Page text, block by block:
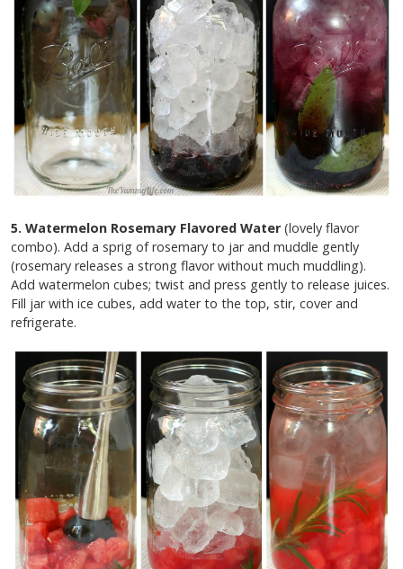
5. Watermelon Rosemary Flavored Water (lovely flavor
combo). Add a sprig of rosemary to jar and muddle gently
(rosemary releases a strong flavor without much muddling).
Add watermelon cubes; twist and press gently to release juices.
Fill jar with ice cubes, add water to the top, stir, cover and
refrigerate.